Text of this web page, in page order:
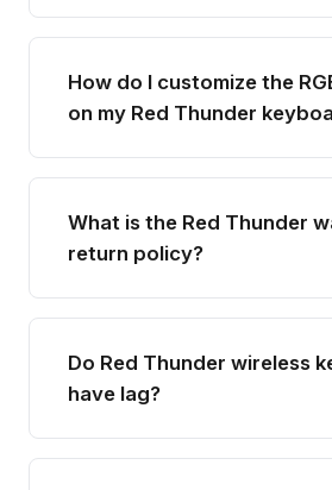
How do I customize the
on my Red Thunder
What is the Red Thunder
return policy?
Do Red Thunder wireless
have lag?